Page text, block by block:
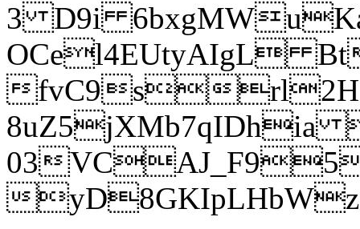
3 D9i
OCel4EUtyAIgL
fvC9srl2H
8uZ5jXMb7qIDhia
03
yD8GKIpLHbWz